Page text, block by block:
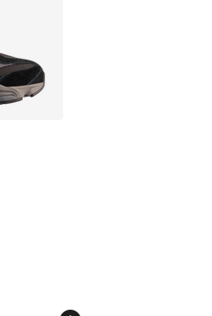
[5 out of 5 stars], 2666
from $160.00 to